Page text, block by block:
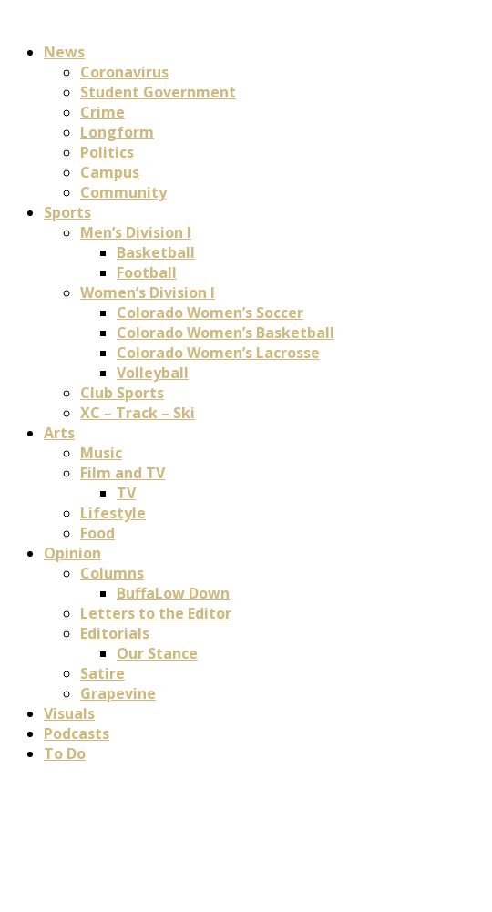
News
Coronavirus
Student Government
Crime
Longform
Politics
Campus
Community
Sports
Men’s Division I
Basketball
Football
Women’s Division I
Colorado Women’s Soccer
Colorado Women’s Basketball
Colorado Women’s Lacrosse
Volleyball
Club Sports
XC – Track – Ski
Arts
Music
Film and TV
TV
Lifestyle
Food
Opinion
Columns
BuffaLow Down
Letters to the Editor
Editorials
Our Stance
Satire
Grapevine
Visuals
Podcasts
To Do